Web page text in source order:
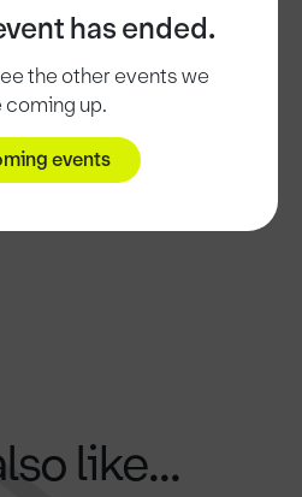
has ended.
the other events we
coming up.
events
like...